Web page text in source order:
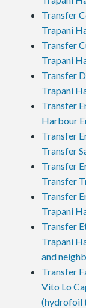
Transfer
Trapani
Transfer
Trapani
Transfer
Trapani
Transfer
Harbour
Transfer
Transfer
Transfer
Transfer
Transfer
Trapani
Transfer
Trapani
and
Transfer
Vito Lo
(hydrofoil